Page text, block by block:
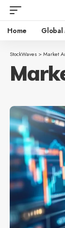
Home Global
StockWaves >Market